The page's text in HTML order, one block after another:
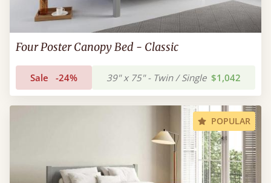
Four Poster Canopy Bed - Classic
Sale -24% 39" x 75" - Twin / Single $1,042
POPULAR